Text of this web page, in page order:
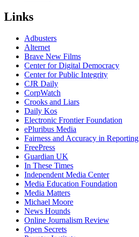
Links
Adbusters
Alternet
Brave New Films
Center for Digital Democracy
Center for Public Integrity
CJR Daily
CorpWatch
Crooks and Liars
Daily Kos
Electronic Frontier Foundation
ePluribus Media
Fairness and Accuracy in Reporting
FreePress
Guardian UK
In These Times
Independent Media Center
Media Education Foundation
Media Matters
Michael Moore
News Hounds
Online Journalism Review
Open Secrets